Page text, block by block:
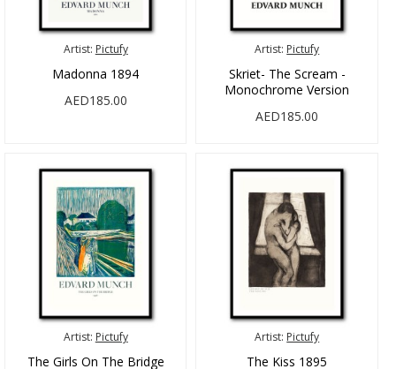
Artist: Pictufy
Madonna 1894
AED185.00
Artist: Pictufy
Skriet- The Scream -
Monochrome Version
AED185.00
Artist: Pictufy
The Girls On The Bridge
Artist: Pictufy
The Kiss 1895